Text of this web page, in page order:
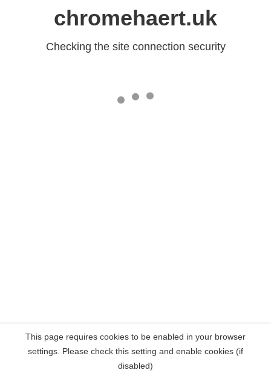
chromehaert.uk
Checking the site connection security
This page requires cookies to be enabled in your browser
settings. Please check this setting and enable cookies (if
disabled)